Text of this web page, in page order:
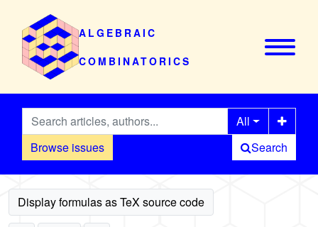
ALGEBRAIC
COMBINATORICS
Browse issues
All
Search